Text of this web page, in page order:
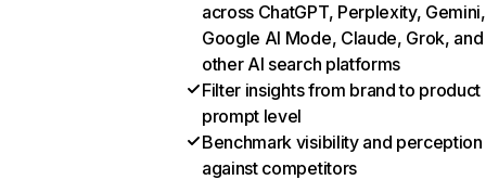
across ChatGPT, Perplexity, Gemini,
Google AI Mode, Claude, Grok, and
other AI search platforms
Filter insights from brand to product
prompt level
Benchmark visibility and perception
against competitors